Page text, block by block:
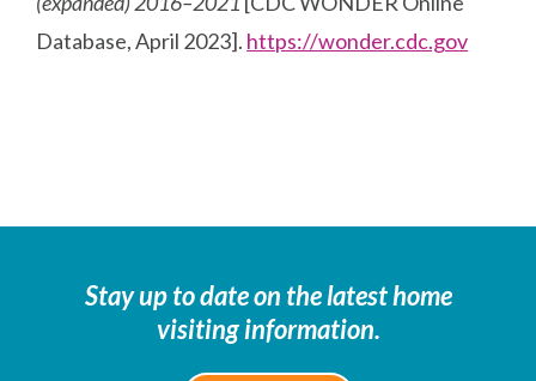
Database, April 2023]. https://wonder.cdc.gov
Stay up to date on the latest home
visiting information.